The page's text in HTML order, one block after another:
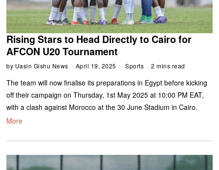
Rising Stars to Head Directly to Cairo for
AFCON U20 Tournament
by Uasin Gishu News April 19, 2025 Sports 2 mins read
The team will now finalise its preparations in Egypt before kicking
off their campaign on Thursday, 1st May 2025 at 10:00 PM EAT,
with a clash against Morocco at the 30 June Stadium in Cairo.
More